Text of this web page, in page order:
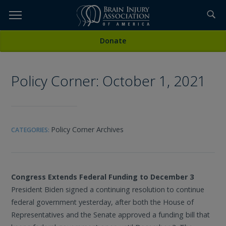
TOPICS,
ETC...
Donate
Policy Corner: October 1, 2021
CATEGORIES: Policy Corner Archives
Congress Extends Federal Funding to December 3
President Biden signed a continuing resolution to continue
federal government yesterday, after both the House of
Representatives and the Senate approved a funding bill that